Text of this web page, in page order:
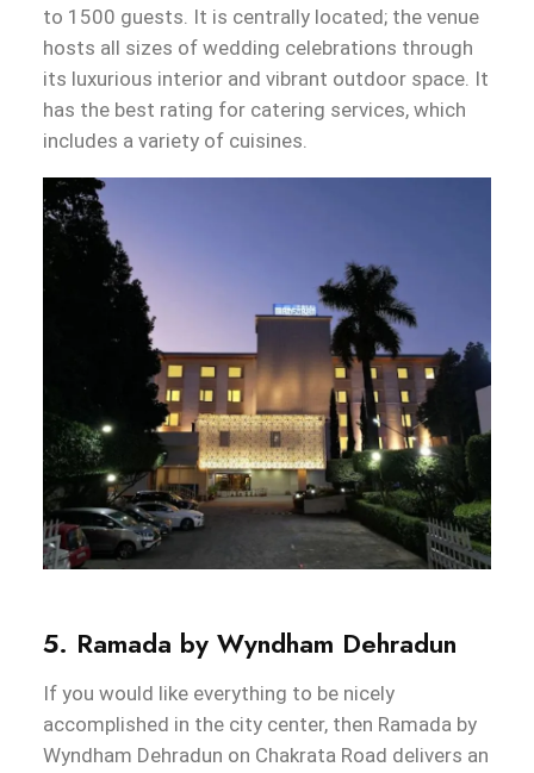
to 1500 guests. It is centrally located; the venue
hosts all sizes of wedding celebrations through
its luxurious interior and vibrant outdoor space. It
has the best rating for catering services, which
includes a variety of cuisines.
5. Ramada by Wyndham Dehradun
If you would like everything to be nicely
accomplished in the city center, then Ramada by
Wyndham Dehradun on Chakrata Road delivers an